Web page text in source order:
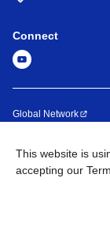
Connect
Global Network
Contact Us
This website is
accepting our